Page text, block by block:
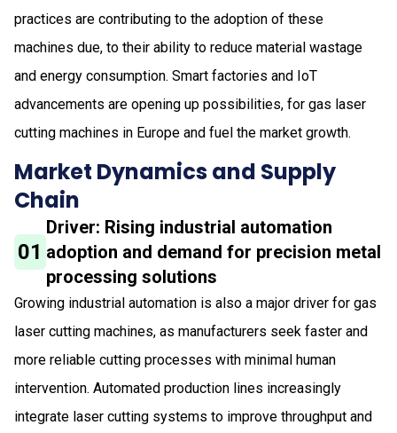
practices are contributing to the adoption of these
machines due, to their ability to reduce material wastage
and energy consumption. Smart factories and IoT
advancements are opening up possibilities, for gas laser
cutting machines in Europe and fuel the market growth.
Market Dynamics and Supply
Chain
01
Driver: Rising industrial automation
adoption and demand for precision metal
processing solutions
Growing industrial automation is also a major driver for gas
laser cutting machines, as manufacturers seek faster and
more reliable cutting processes with minimal human
intervention. Automated production lines increasingly
integrate laser cutting systems to improve throughput and